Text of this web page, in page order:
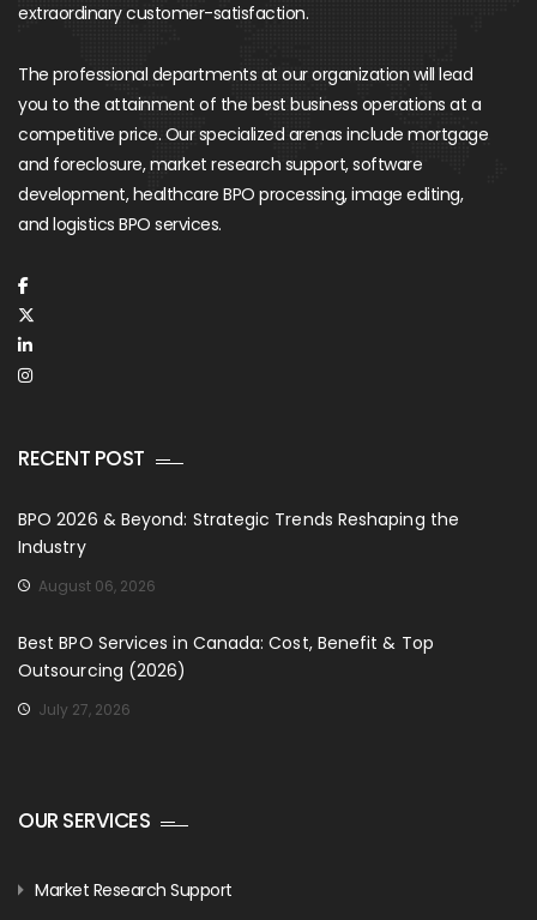
extraordinary customer-satisfaction.
The professional departments at our organization will lead
you to the attainment of the best business operations at a
competitive price. Our specialized arenas include mortgage
and foreclosure, market research support, software
development, healthcare BPO processing, image editing,
and logistics BPO services.
RECENT POST
BPO 2026 & Beyond: Strategic Trends Reshaping the
Industry
August 06, 2026
Best BPO Services in Canada: Cost, Benefit & Top
Outsourcing (2026)
July 27, 2026
OUR SERVICES
Market Research Support